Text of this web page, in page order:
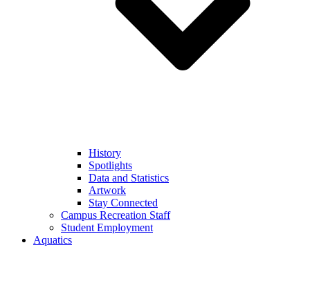
History
Spotlights
Data and Statistics
Artwork
Stay Connected
Campus Recreation Staff
Student Employment
Aquatics